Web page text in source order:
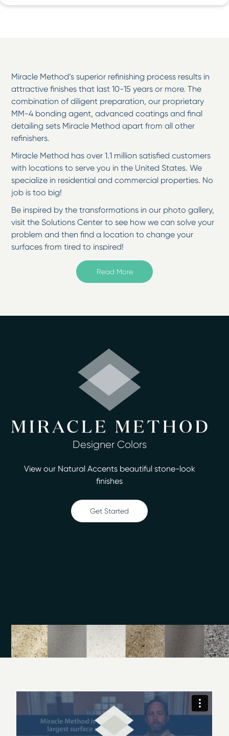
Miracle Method’s superior refinishing process results in
attractive finishes that last 10-15 years or more. The
combination of diligent preparation, our proprietary
MM-4 bonding agent, advanced coatings and final
detailing sets Miracle Method apart from all other
refinishers.
Miracle Method has over 1.1 million satisfied customers
with locations to serve you in the United States. We
specialize in residential and commercial properties. No
job is too big!
Be inspired by the transformations in our photo gallery,
visit the Solutions Center to see how we can solve your
problem and then find a location to change your
surfaces from tired to inspired!
Welcome to Miracle Method of Southeastern NC
For an affordable surface refinishing alternative that
NC. Our company offers homeowners in Wilmington,
NC, a durable, cost-effective way to repair ugly,
scratched, and stained surfaces that would cost much,
much more to replace.
Our refinishing technique is a quick and affordable way
to update bathroom or kitchen surfaces, including
tubs, tiles, and countertops. There are no hidden costs
or fees, and you'll receive reliable, honest service and a
two days or less. Our services include:
Countertop refinishing
Ceramic tile refinishing
from. Contact Miracle Method of Southeastern NC
today to learn more about our incredible surface
refinishing method. You can also visit our showroom in
I am Ray Baker, and we have brought the latest
in bathtub and countertop refinishing technology to
Wilmington and all of Southeastern, NC. Our Miracle
Method Surface Refinishing showroom is available at
Read More
Designer Colors
View our Natural Accents beautiful stone-look
finishes
Get Started